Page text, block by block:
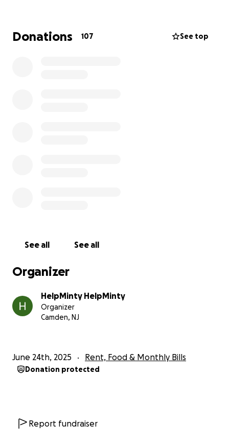
decided that I need to ask for help. My living
situation is incredibly foul, becoming more
Donations 107 See top
See all See all
Organizer
HelpMinty HelpMinty
Organizer
Camden, NJ
June 24th, 2025 Rent, Food & Monthly Bills
Donation protected
Report fundraiser